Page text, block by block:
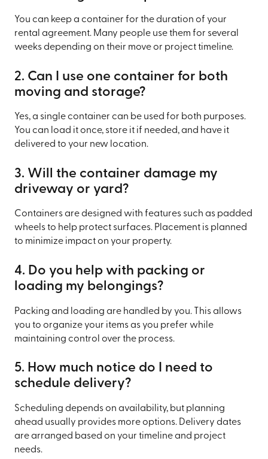
You can keep a container for the duration of your
rental agreement. Many people use them for several
weeks depending on their move or project timeline.
2. Can I use one container for both
moving and storage?
Yes, a single container can be used for both purposes.
You can load it once, store it if needed, and have it
delivered to your new location.
3. Will the container damage my
driveway or yard?
Containers are designed with features such as padded
wheels to help protect surfaces. Placement is planned
to minimize impact on your property.
4. Do you help with packing or
loading my belongings?
Packing and loading are handled by you. This allows
you to organize your items as you prefer while
maintaining control over the process.
5. How much notice do I need to
schedule delivery?
Scheduling depends on availability, but planning
ahead usually provides more options. Delivery dates
are arranged based on your timeline and project
needs.